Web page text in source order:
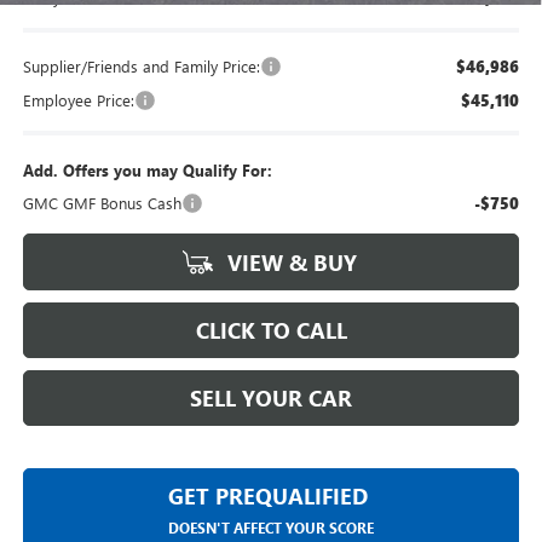
Supplier/Friends and Family Price: $46,986
Employee Price: $45,110
Add. Offers you may Qualify For:
GMC GMF Bonus Cash
-$750
VIEW & BUY
CLICK TO CALL
SELL YOUR CAR
GET PREQUALIFIED
DOESN'T AFFECT YOUR SCORE